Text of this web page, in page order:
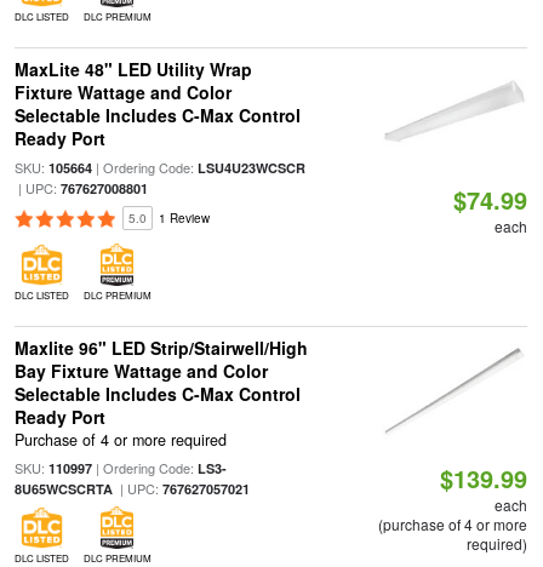
DLC LISTED DLC PREMIUM
MaxLite 48" LED Utility Wrap
Fixture Wattage and Color
Selectable Includes C-Max Control
Ready Port
SKU: 105664| Ordering Code: LSU4U23WCSCR
| UPC: 767627008801
5.0 1 Review
DLC LISTED DLC PREMIUM
$74.99
each
Maxlite 96" LED Strip/Stairwell/High
Bay Fixture Wattage and Color
Selectable Includes C-Max Control
Ready Port
Purchase of 4 or more required
SKU: 110997| Ordering Code: LS3-
8U65WCSCRTA| UPC: 767627057021
DLC LISTED DLC PREMIUM
$139.99
each
(purchase of 4 or more
required)